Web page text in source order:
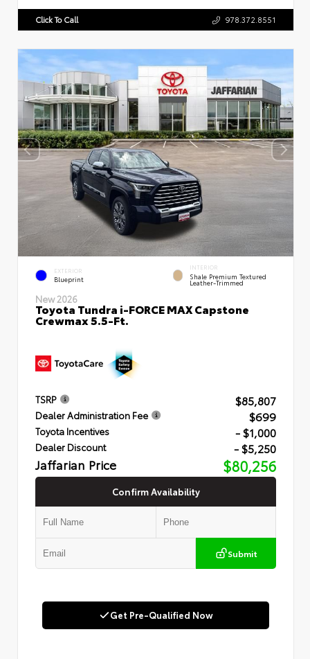
Click To Call 978.372.8551
EXTERIOR
Blueprint
INTERIOR
Shale Premium Textured
Leather-Trimmed
New 2026
Toyota Tundra i-FORCE MAX Capstone
Crewmax 5.5-Ft.
TSRP $85,807
Dealer Administration Fee $699
Toyota Incentives - $1,000
Dealer Discount - $5,250
Jaffarian Price $80,256
Confirm Availability
Submit
Get Pre-Qualified Now